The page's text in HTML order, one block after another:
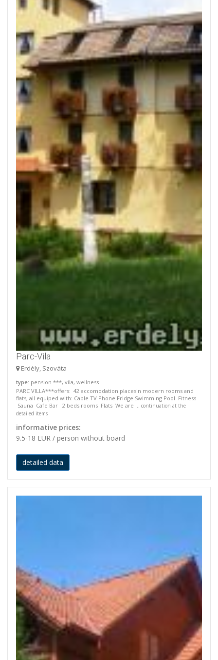
Parc-Vila
Erdély, Szováta
type: pension ***, vila, wellness
PARC VILLA***offers: 42 accomodation placesin modern rooms and
flats, all equiped with: Cable TV Phone Fridge Swimming Pool Fitness
Sauna Cafe Bar 2 beds rooms Flats We are ... continuation at the
detailed items
informative prices:
9.5-18 EUR / person without board
detailed data